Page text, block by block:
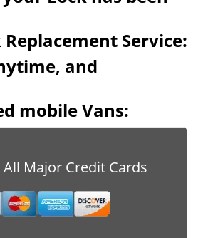
Service:
and
mobile Vans:
Major Credit Cards